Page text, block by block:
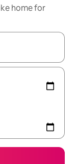
home for
up and down arrow